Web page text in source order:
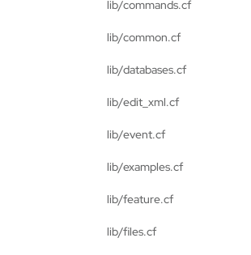
lib/commands.cf
lib/common.cf
lib/databases.cf
lib/edit_xml.cf
lib/event.cf
lib/examples.cf
lib/feature.cf
lib/files.cf